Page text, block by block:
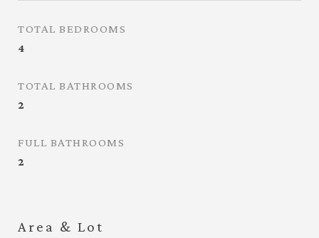
TOTAL BEDROOMS
4
TOTAL BATHROOMS
2
FULL BATHROOMS
2
Area & Lot